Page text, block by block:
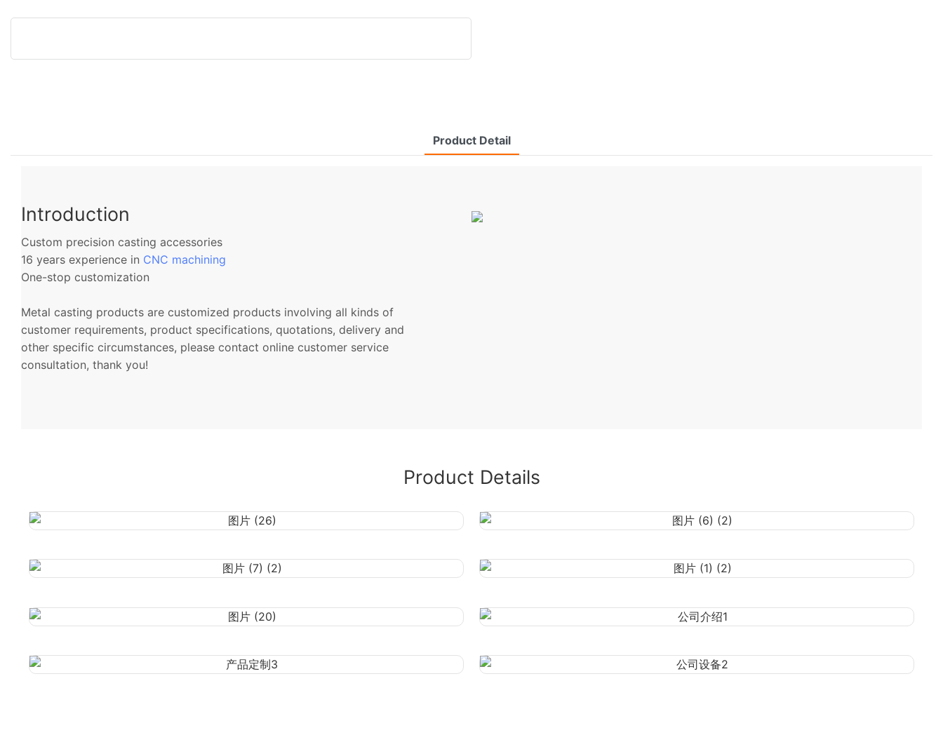
Product Detail
Introduction
Custom precision casting accessories
16 years experience in CNC machining
One-stop customization
Metal casting products are customized products involving all kinds of
customer requirements, product specifications, quotations, delivery and
other specific circumstances, please contact online customer service
consultation, thank you!
Product Details